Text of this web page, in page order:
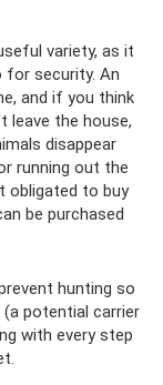
variety, as it
security. An
and if you think
leave the house,
disappear
running out the
obligated to buy
be purchased
hunting so
potential carrier
with every step